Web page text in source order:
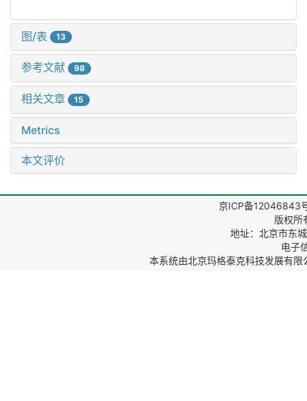
图/表 13
参考文献 98
相关文章 15
Metrics
本文评价
京ICP备12046843
版权所
地址：北京市东
电子
本系统由北京玛格泰克科技发展有限